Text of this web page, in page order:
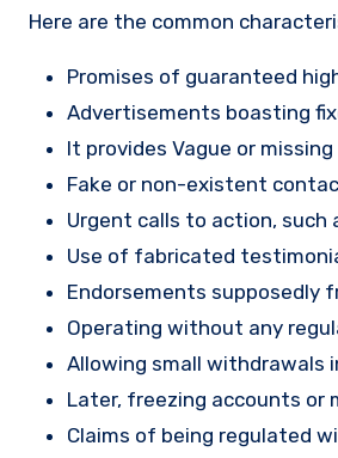
Here are the common
Promises of guaranteed
Advertisements boasting
It provides Vague or
Fake or non-existent
Urgent calls to action,
Use of fabricated
Endorsements supposedly
Operating without any
Allowing small withdrawals
Later, freezing accounts or
Claims of being regulated